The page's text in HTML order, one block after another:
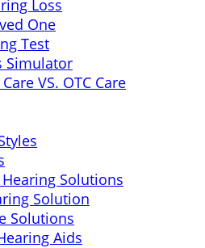
Loss
One
Test
Simulator
VS. OTC Care
Solutions
Solution
Solutions
Aids